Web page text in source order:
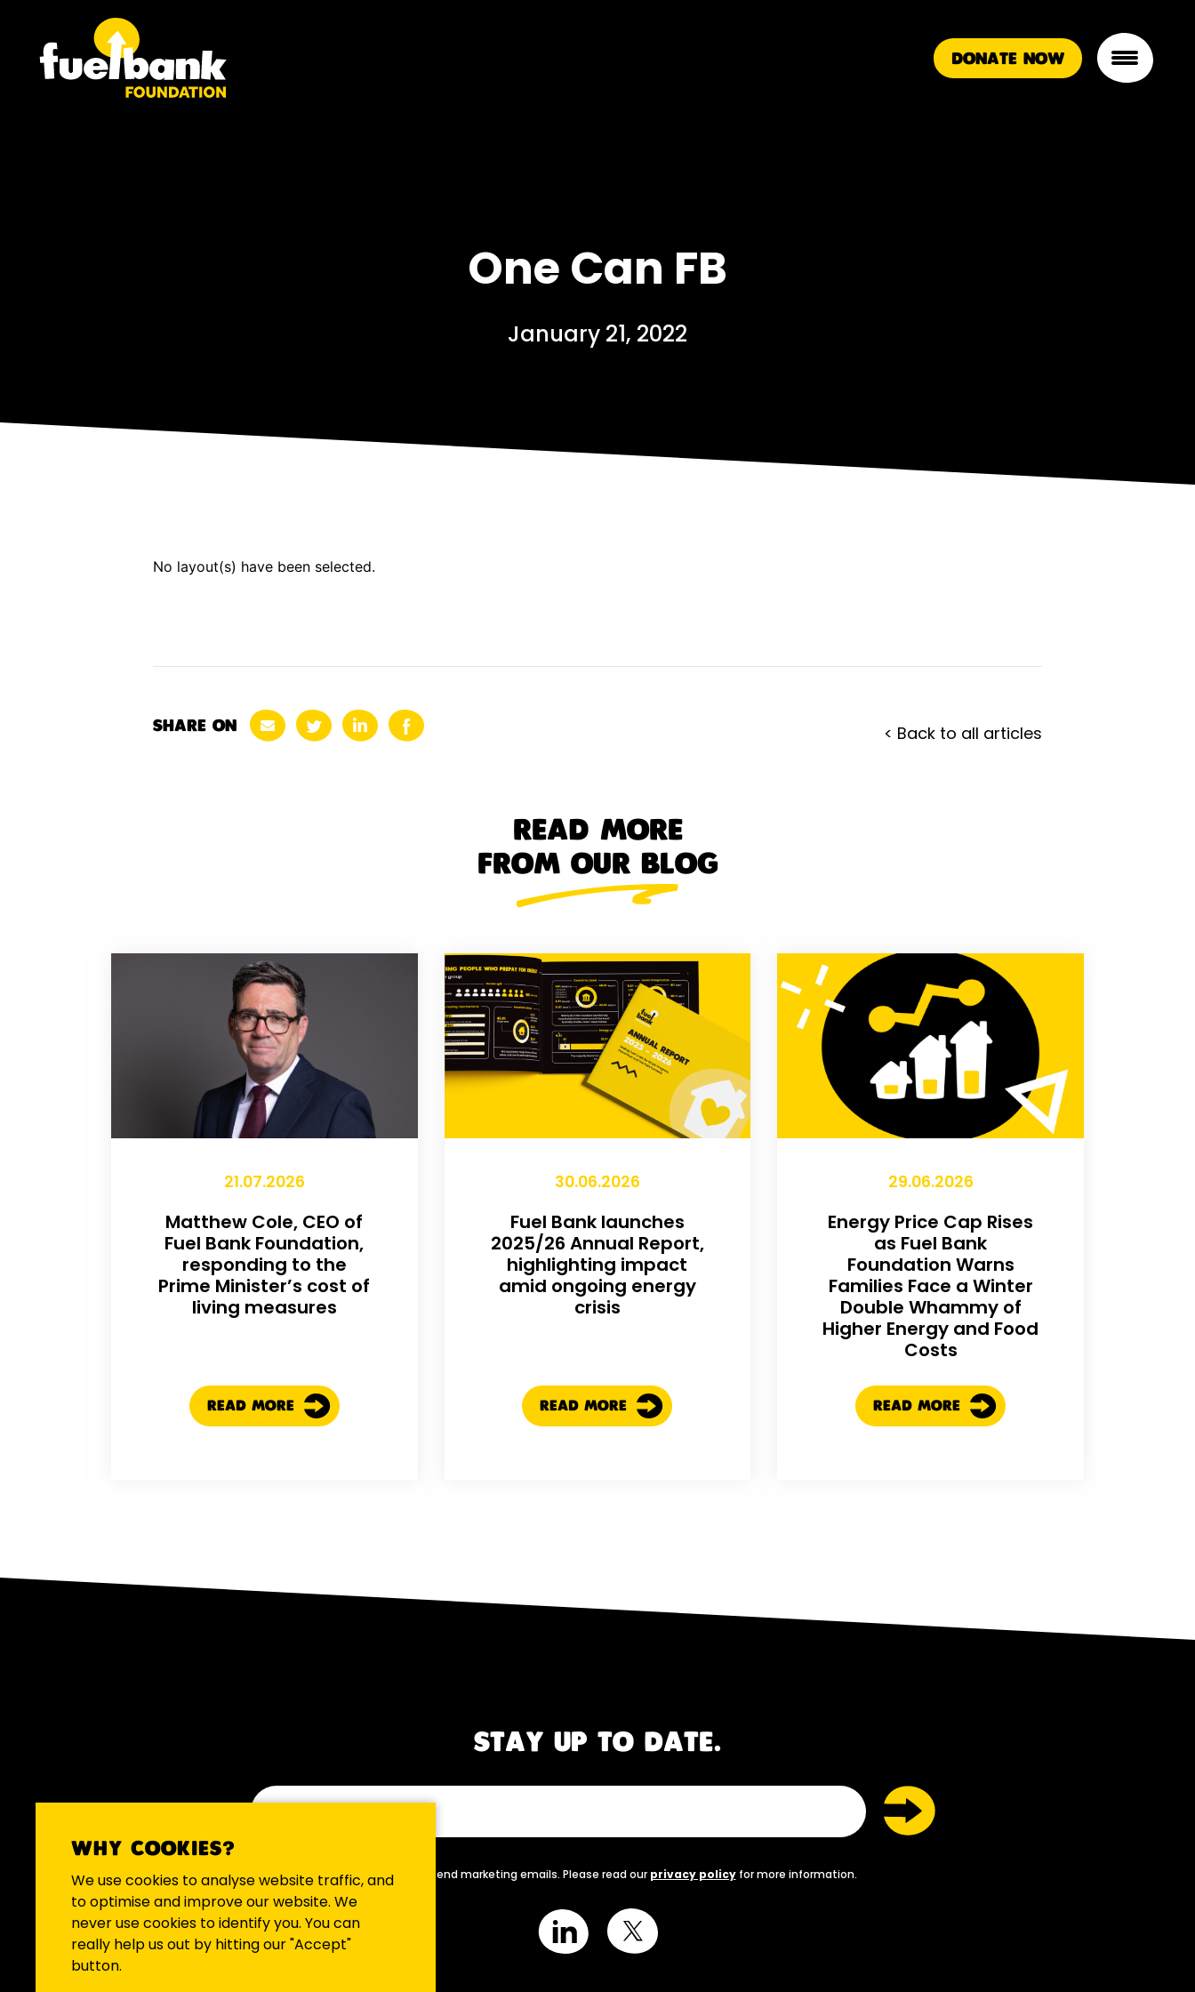
DONATE NOW
One Can FB
January 21, 2022
No layout(s) have been selected.
SHARE ON < Back to all articles
READ MORE
FROM OUR BLOG
21.07.2026
Matthew Cole, CEO of
Fuel Bank Foundation,
responding to the
Prime Minister’s cost of
living measures
READ MORE
30.06.2026
Fuel Bank launches
2025/26 Annual Report,
highlighting impact
amid ongoing energy
crisis
READ MORE
29.06.2026
Energy Price Cap Rises
as Fuel Bank
Foundation Warns
Families Face a Winter
Double Whammy of
Higher Energy and Food
Costs
READ MORE
STAY UP TO DATE.
We occasionally send marketing emails. Please read our privacy policyfor more information.
WHY COOKIES?
We use cookies to analyse website traffic, and
to optimise and improve our website. We
never use cookies to identify you. You can
really help us out by hitting our "Accept"
button.